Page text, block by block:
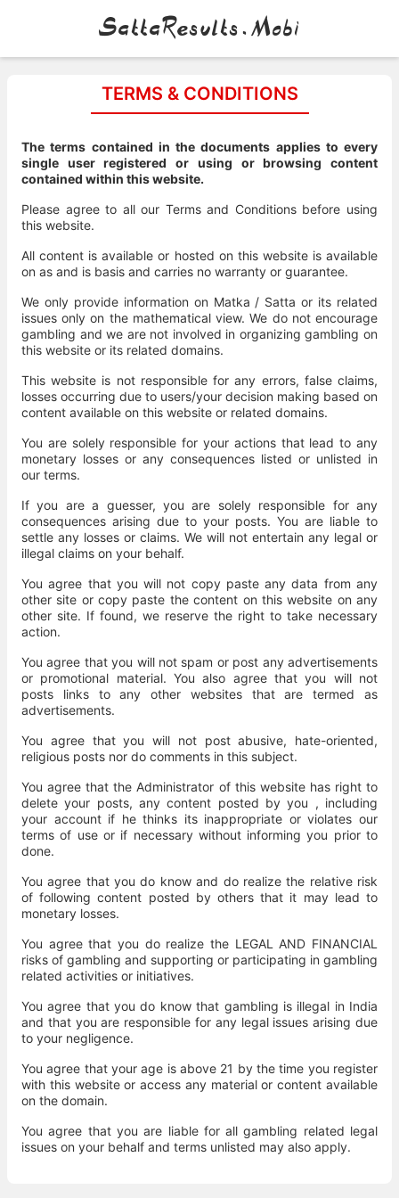
SattaResults.Mobi
TERMS & CONDITIONS
The terms contained in the documents applies to every
single user registered or using or browsing content
contained within this website.
Please agree to all our Terms and Conditions before using
this website.
All content is available or hosted on this website is available
on as and is basis and carries no warranty or guarantee.
We only provide information on Matka / Satta or its related
issues only on the mathematical view. We do not encourage
gambling and we are not involved in organizing gambling on
this website or its related domains.
This website is not responsible for any errors, false claims,
losses occurring due to users/your decision making based on
content available on this website or related domains.
You are solely responsible for your actions that lead to any
monetary losses or any consequences listed or unlisted in
our terms.
If you are a guesser, you are solely responsible for any
consequences arising due to your posts. You are liable to
settle any losses or claims. We will not entertain any legal or
illegal claims on your behalf.
You agree that you will not copy paste any data from any
other site or copy paste the content on this website on any
other site. If found, we reserve the right to take necessary
action.
You agree that you will not spam or post any advertisements
or promotional material. You also agree that you will not
posts links to any other websites that are termed as
advertisements.
You agree that you will not post abusive, hate-oriented,
religious posts nor do comments in this subject.
You agree that the Administrator of this website has right to
delete your posts, any content posted by you , including
your account if he thinks its inappropriate or violates our
terms of use or if necessary without informing you prior to
done.
You agree that you do know and do realize the relative risk
of following content posted by others that it may lead to
monetary losses.
You agree that you do realize the LEGAL AND FINANCIAL
risks of gambling and supporting or participating in gambling
related activities or initiatives.
You agree that you do know that gambling is illegal in India
and that you are responsible for any legal issues arising due
to your negligence.
You agree that your age is above 21 by the time you register
with this website or access any material or content available
on the domain.
You agree that you are liable for all gambling related legal
issues on your behalf and terms unlisted may also apply.